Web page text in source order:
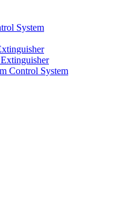
System
Control System